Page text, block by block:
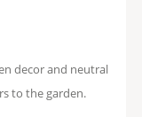
decor and neutral
to the garden.